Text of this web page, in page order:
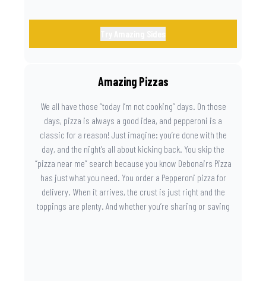
Amazing Pizzas
We all have those “today I’m not cooking” days. On those
days, pizza is always a good idea, and pepperoni is a
classic for a reason! Just imagine: you’re done with the
day, and the night’s all about kicking back. You skip the
“pizza near me” search because you know Debonairs Pizza
has just what you need. You order a Pepperoni pizza for
delivery. When it arrives, the crust is just right and the
toppings are plenty. And whether you’re sharing or saving